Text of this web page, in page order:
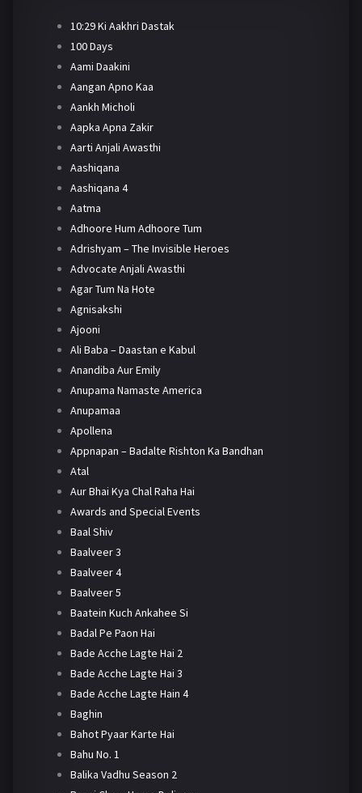
10:29 Ki Aakhri Dastak
100 Days
Aami Daakini
Aangan Apno Kaa
Aankh Micholi
Aapka Apna Zakir
Aarti Anjali Awasthi
Aashiqana
Aashiqana 4
Aatma
Adhoore Hum Adhoore Tum
Adrishyam – The Invisible Heroes
Advocate Anjali Awasthi
Agar Tum Na Hote
Agnisakshi
Ajooni
Ali Baba – Daastan e Kabul
Anandiba Aur Emily
Anupama Namaste America
Anupamaa
Apollena
Appnapan – Badalte Rishton Ka Bandhan
Atal
Aur Bhai Kya Chal Raha Hai
Awards and Special Events
Baal Shiv
Baalveer 3
Baalveer 4
Baalveer 5
Baatein Kuch Ankahee Si
Badal Pe Paon Hai
Bade Acche Lagte Hai 2
Bade Acche Lagte Hai 3
Bade Acche Lagte Hain 4
Baghin
Bahot Pyaar Karte Hai
Bahu No. 1
Balika Vadhu Season 2